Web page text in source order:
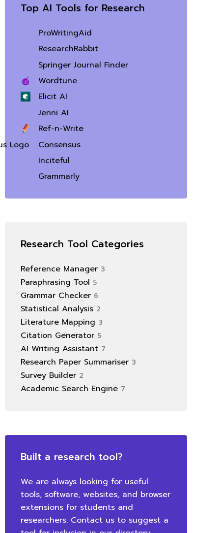
Top AI Tools for Research
ProWritingAid
ResearchRabbit
Springer Journal Finder
Wordtune
Elicit AI
Jenni AI
Ref-n-Write
Consensus
Inciteful
Grammarly
Research Tool Categories
Reference Manager 3
Paraphrasing Tool 5
Grammar Checker 6
Statistical Analysis 2
Literature Mapping 3
Citation Generator 5
AI Writing Assistant 7
Research Paper Summariser 3
Survey Builder 2
Academic Search Engine 7
Built a research tool?
We are always looking for useful
tools, software, websites, and browser
extensions for students and
researchers. Contact us to suggest a